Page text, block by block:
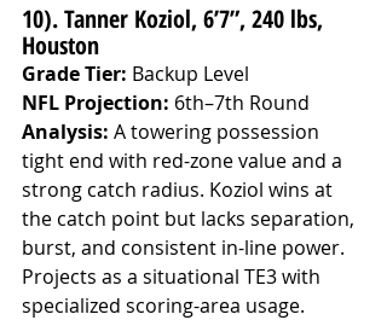
10). Tanner Koziol, 6’7”, 240 lbs,
Houston
Grade Tier: Backup Level
NFL Projection: 6th–7th Round
Analysis: A towering possession
tight end with red-zone value and a
strong catch radius. Koziol wins at
the catch point but lacks separation,
burst, and consistent in-line power.
Projects as a situational TE3 with
specialized scoring-area usage.